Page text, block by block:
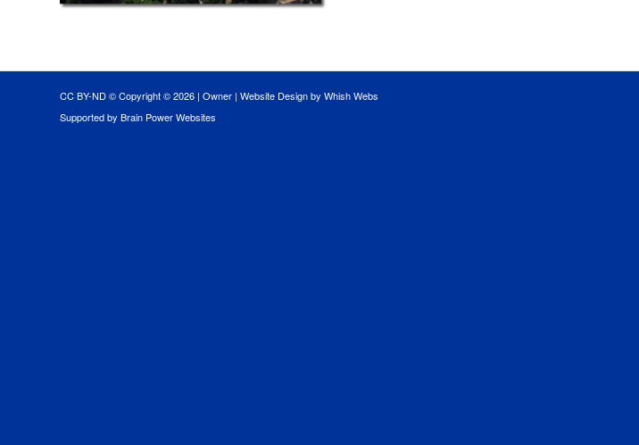
CC BY-ND © Copyright ©2026 | Owner | Website Design by Whish Webs
Supported by Brain Power Websites